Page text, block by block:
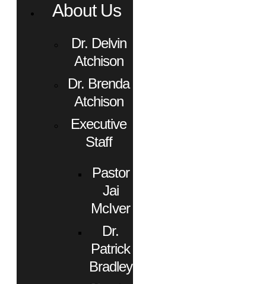
About Us
Dr. Delvin
Atchison
Dr. Brenda
Atchison
Executive
Staff
Pastor
Jai
McIver
Dr.
Patrick
Bradley